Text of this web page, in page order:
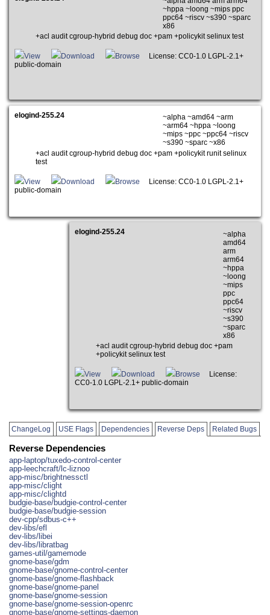
~hppa ~loong ~mips ppc
ppc64 ~riscv ~s390 ~sparc
x86
+acl audit cgroup-hybrid debug doc +pam +policykit selinux test
View Download Browse
License: CC0-1.0 LGPL-2.1+
public-domain
elogind-255.24
~alpha ~amd64 ~arm
~arm64 ~hppa ~loong
~mips ~ppc ~ppc64 ~riscv
~s390 ~sparc ~x86
+acl audit cgroup-hybrid debug doc +pam +policykit runit selinux
test
View Download Browse
License: CC0-1.0 LGPL-2.1+
public-domain
elogind-255.24
~alpha
amd64
arm
arm64
~hppa
~loong
~mips
ppc
ppc64
~riscv
~s390
~sparc
x86
+acl audit cgroup-hybrid debug doc +pam
+policykit selinux test
View Download Browse
License:
CC0-1.0 LGPL-2.1+ public-domain
ChangeLog USE Flags Dependencies Reverse Deps Related Bugs
Reverse Dependencies
app-laptop/tuxedo-control-center
app-leechcraft/lc-liznoo
app-misc/brightnessctl
app-misc/clight
app-misc/clightd
budgie-base/budgie-control-center
budgie-base/budgie-session
dev-cpp/sdbus-c++
dev-libs/efl
dev-libs/libei
dev-libs/libratbag
games-util/gamemode
gnome-base/gdm
gnome-base/gnome-control-center
gnome-base/gnome-flashback
gnome-base/gnome-panel
gnome-base/gnome-session
gnome-base/gnome-session-openrc
gnome-base/gnome-settings-daemon